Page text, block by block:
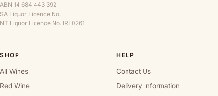
ABN 14 684 443 392
SA Liquor Licence No.
NT Liquor Licence No. IRL0261
SHOP
All Wines
Red Wine
HELP
Contact Us
Delivery Information